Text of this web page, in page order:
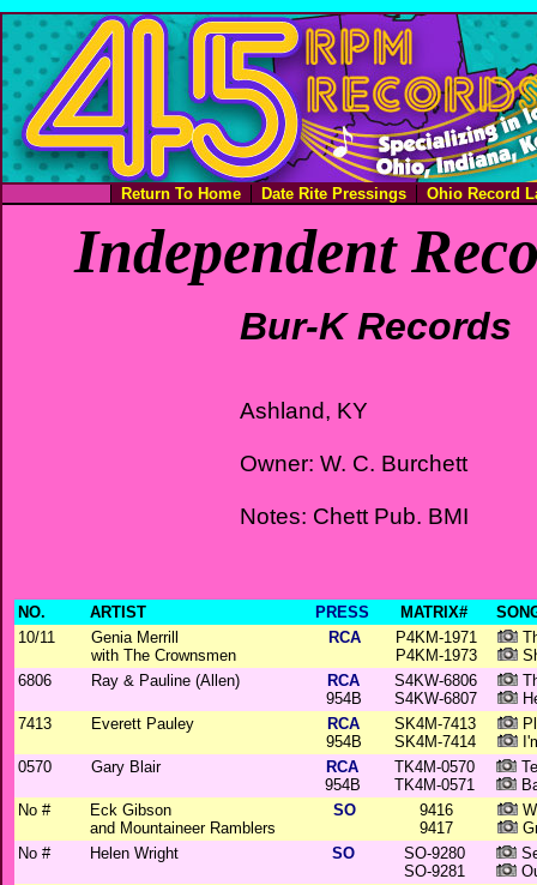
Return To Home Date Rite Pressings Ohio Record
Independent
Bur-K Records
Ashland, KY
Owner: W. C. Burchett
Notes: Chett Pub. BMI
NO. ARTIST PRESS MATRIX#
10/11
Genia Merrill
with The Crownsmen
RCA
P4KM-1971
P4KM-1973
6806
Ray & Pauline (Allen)
RCA
954B
S4KW-6806
S4KW-6807
7413
Everett Pauley
RCA
954B
SK4M-7413
SK4M-7414
0570
Gary Blair
RCA
954B
TK4M-0570
TK4M-0571
No #
Eck Gibson
and Mountaineer Ramblers
SO
9416
9417
No #
Helen Wright SO
SO-9280
SO-9281